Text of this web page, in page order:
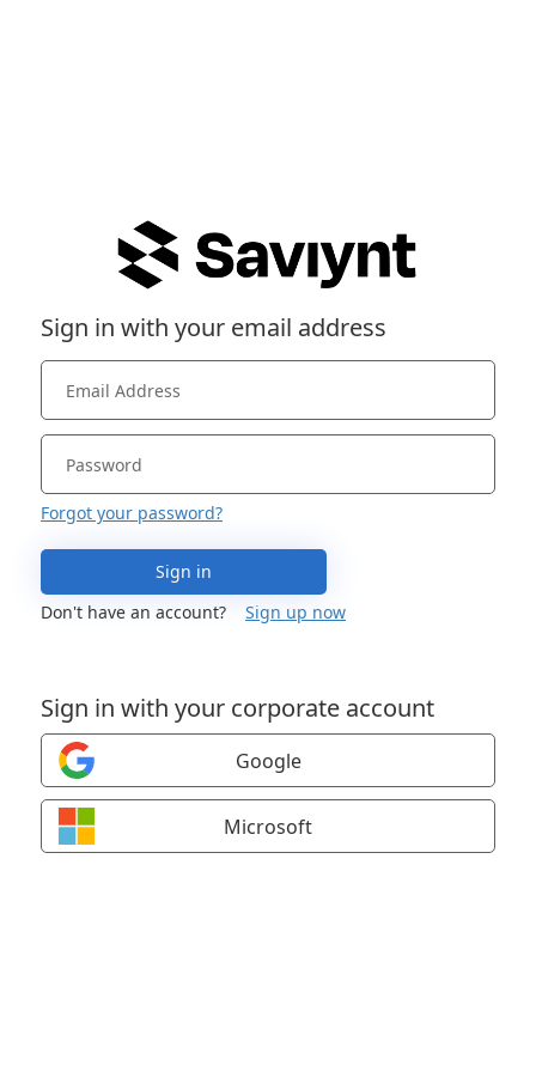
Sign in with your email address
Forgot your password?
Sign in
Don't have an account?
Sign up now
Sign in with your corporate account
Google
Microsoft